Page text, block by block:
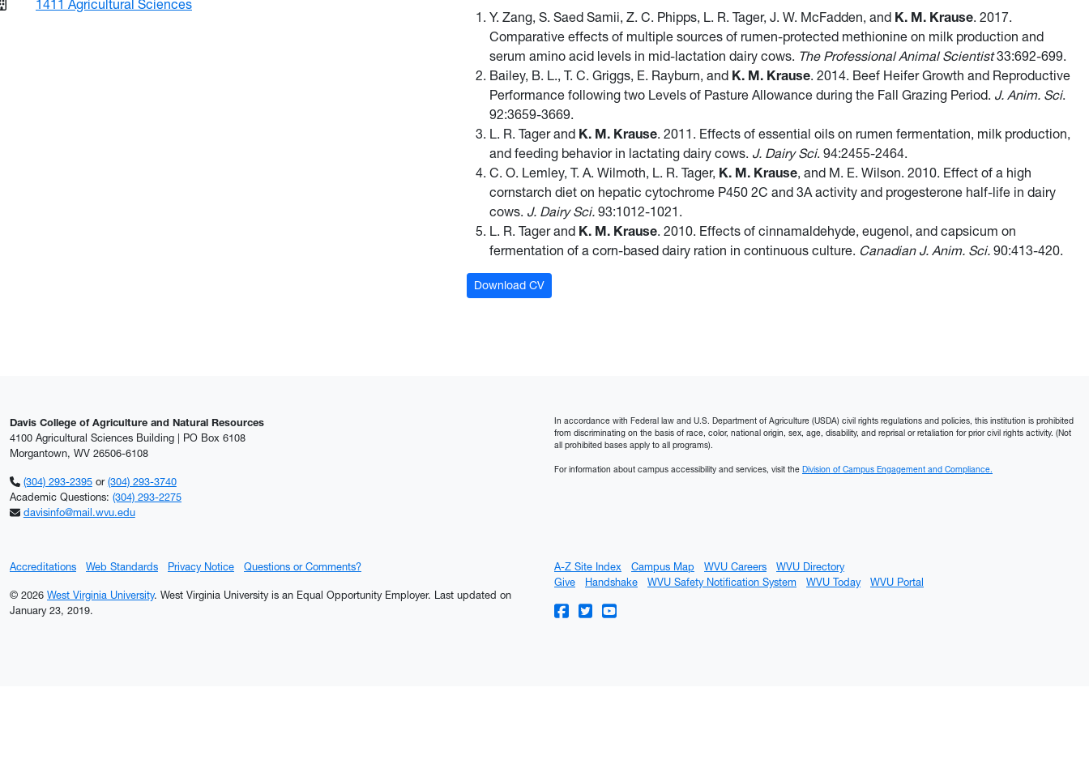
1411 Agricultural Sciences
Y. Zang, S. Saed Samii, Z. C. Phipps, L. R. Tager, J. W. McFadden, and K. M. Krause. 2017.
Comparative effects of multiple sources of rumen-protected methionine on milk production and
serum amino acid levels in mid-lactation dairy cows. The Professional Animal Scientist33:692-699.
Bailey, B. L., T. C. Griggs, E. Rayburn, and K. M. Krause. 2014. Beef Heifer Growth and Reproductive
Performance following two Levels of Pasture Allowance during the Fall Grazing Period. J. Anim. Sci.
92:3659-3669.
L. R. Tager and K. M. Krause. 2011. Effects of essential oils on rumen fermentation, milk production,
and feeding behavior in lactating dairy cows. J. Dairy Sci. 94:2455-2464.
C. O. Lemley, T. A. Wilmoth, L. R. Tager, K. M. Krause, and M. E. Wilson. 2010. Effect of a high
cornstarch diet on hepatic cytochrome P450 2C and 3A activity and progesterone half-life in dairy
cows. J. Dairy Sci. 93:1012-1021.
L. R. Tager and K. M. Krause. 2010. Effects of cinnamaldehyde, eugenol, and capsicum on
fermentation of a corn-based dairy ration in continuous culture. Canadian J. Anim. Sci. 90:413-420.
Download CV
Davis College of Agriculture and Natural Resources
4100 Agricultural Sciences Building | PO Box 6108
Morgantown, WV 26506-6108
(304) 293-2395or (304) 293-3740
Academic Questions: (304) 293-2275
davisinfo@mail.wvu.edu
In accordance with Federal law and U.S. Department of Agriculture (USDA) civil rights regulations and policies, this institution is prohibited
from discriminating on the basis of race, color, national origin, sex, age, disability, and reprisal or retaliation for prior civil rights activity. (Not
all prohibited bases apply to all programs).
For information about campus accessibility and services, visit the Division of Campus Engagement and Compliance.
Accreditations Web Standards Privacy Notice Questions or Comments?
© 2026 West Virginia University. West Virginia University is an Equal Opportunity Employer. Last updated on
January 23, 2019.
A-Z Site Index Campus Map WVU Careers
WVU Directory
Give
Handshake WVU Safety Notification System WVU Today WVU Portal
WVU on Facebook
WVU on Twitter
WVU on YouTube